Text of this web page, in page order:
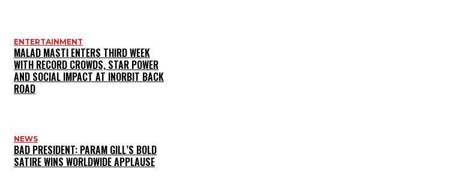
ENTERTAINMENT
MALAD MASTI ENTERS THIRD WEEK
WITH RECORD CROWDS, STAR POWER
AND SOCIAL IMPACT AT INORBIT BACK
ROAD
NEWS
BAD PRESIDENT: PARAM GILL’S BOLD
SATIRE WINS WORLDWIDE APPLAUSE